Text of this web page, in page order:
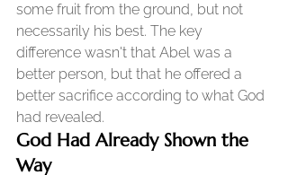
some fruit from the ground, but not
necessarily his best. The key
difference wasn't that Abel was a
better person, but that he offered a
better sacrifice according to what God
had revealed.
God Had Already Shown the
Way